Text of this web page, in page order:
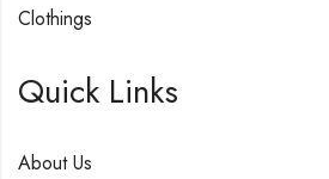
Clothings
Quick Links
About Us